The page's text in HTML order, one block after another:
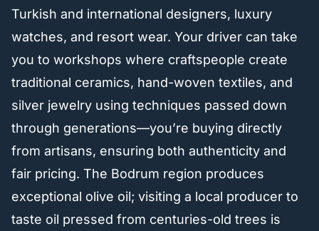
Turkish and international designers, luxury
watches, and resort wear. Your driver can take
you to workshops where craftspeople create
traditional ceramics, hand-woven textiles, and
silver jewelry using techniques passed down
through generations—you’re buying directly
from artisans, ensuring both authenticity and
fair pricing. The Bodrum region produces
exceptional olive oil; visiting a local producer to
taste oil pressed from centuries-old trees is